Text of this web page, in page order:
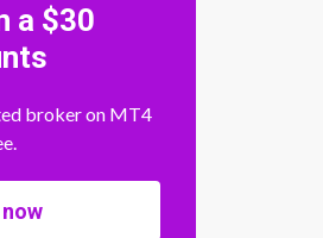
a $30
broker on MT4